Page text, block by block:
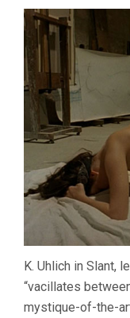
K. Uhlich in Slant,
“vacillates
mystique-of-the-